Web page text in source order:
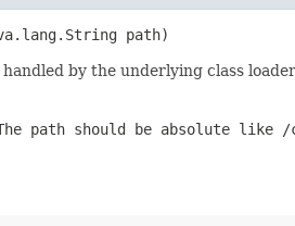
path)
by the underlying class
path should be absolute like /